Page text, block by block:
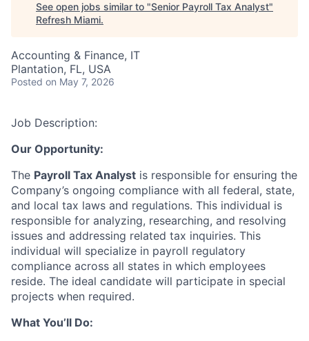
See open jobs similar to "Senior Payroll Tax Analyst"
Refresh Miami.
Accounting & Finance, IT
Plantation, FL, USA
Posted on May 7, 2026
Job Description:
Our Opportunity:
The Payroll Tax Analyst is responsible for ensuring the
Company’s ongoing compliance with all federal, state,
and local tax laws and regulations. This individual is
responsible for analyzing, researching, and resolving
issues and addressing related tax inquiries. This
individual will specialize in payroll regulatory
compliance across all states in which employees
reside. The ideal candidate will participate in special
projects when required.
What You’ll Do: